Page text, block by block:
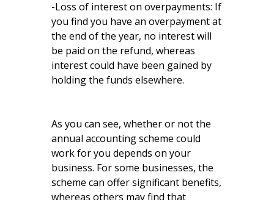
-Loss of interest on overpayments: If
you find you have an overpayment at
the end of the year, no interest will
be paid on the refund, whereas
interest could have been gained by
holding the funds elsewhere.
As you can see, whether or not the
annual accounting scheme could
work for you depends on your
business. For some businesses, the
scheme can offer significant benefits,
whereas others may find that